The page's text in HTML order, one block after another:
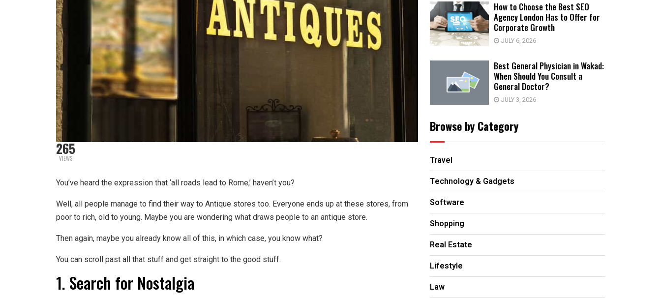
265
VIEWS
You’ve heard the expression that ‘all roads lead to Rome,’ haven’t you?
Well, all people manage to find their way to Antique stores too. Everyone ends up at these stores, from
poor to rich, old to young. Maybe you are wondering what draws people to an antique store.
Then again, maybe you already know all of this, in which case, you know what?
You can scroll past all that stuff and get straight to the good stuff.
1. Search for Nostalgia
How to Choose the Best SEO
Agency London Has to Offer for
Corporate Growth
JULY 6, 2026
Best General Physician in Wakad:
When Should You Consult a
General Doctor?
JULY 3, 2026
Browse by Category
Travel
Technology & Gadgets
Software
Shopping
Real Estate
Lifestyle
Law